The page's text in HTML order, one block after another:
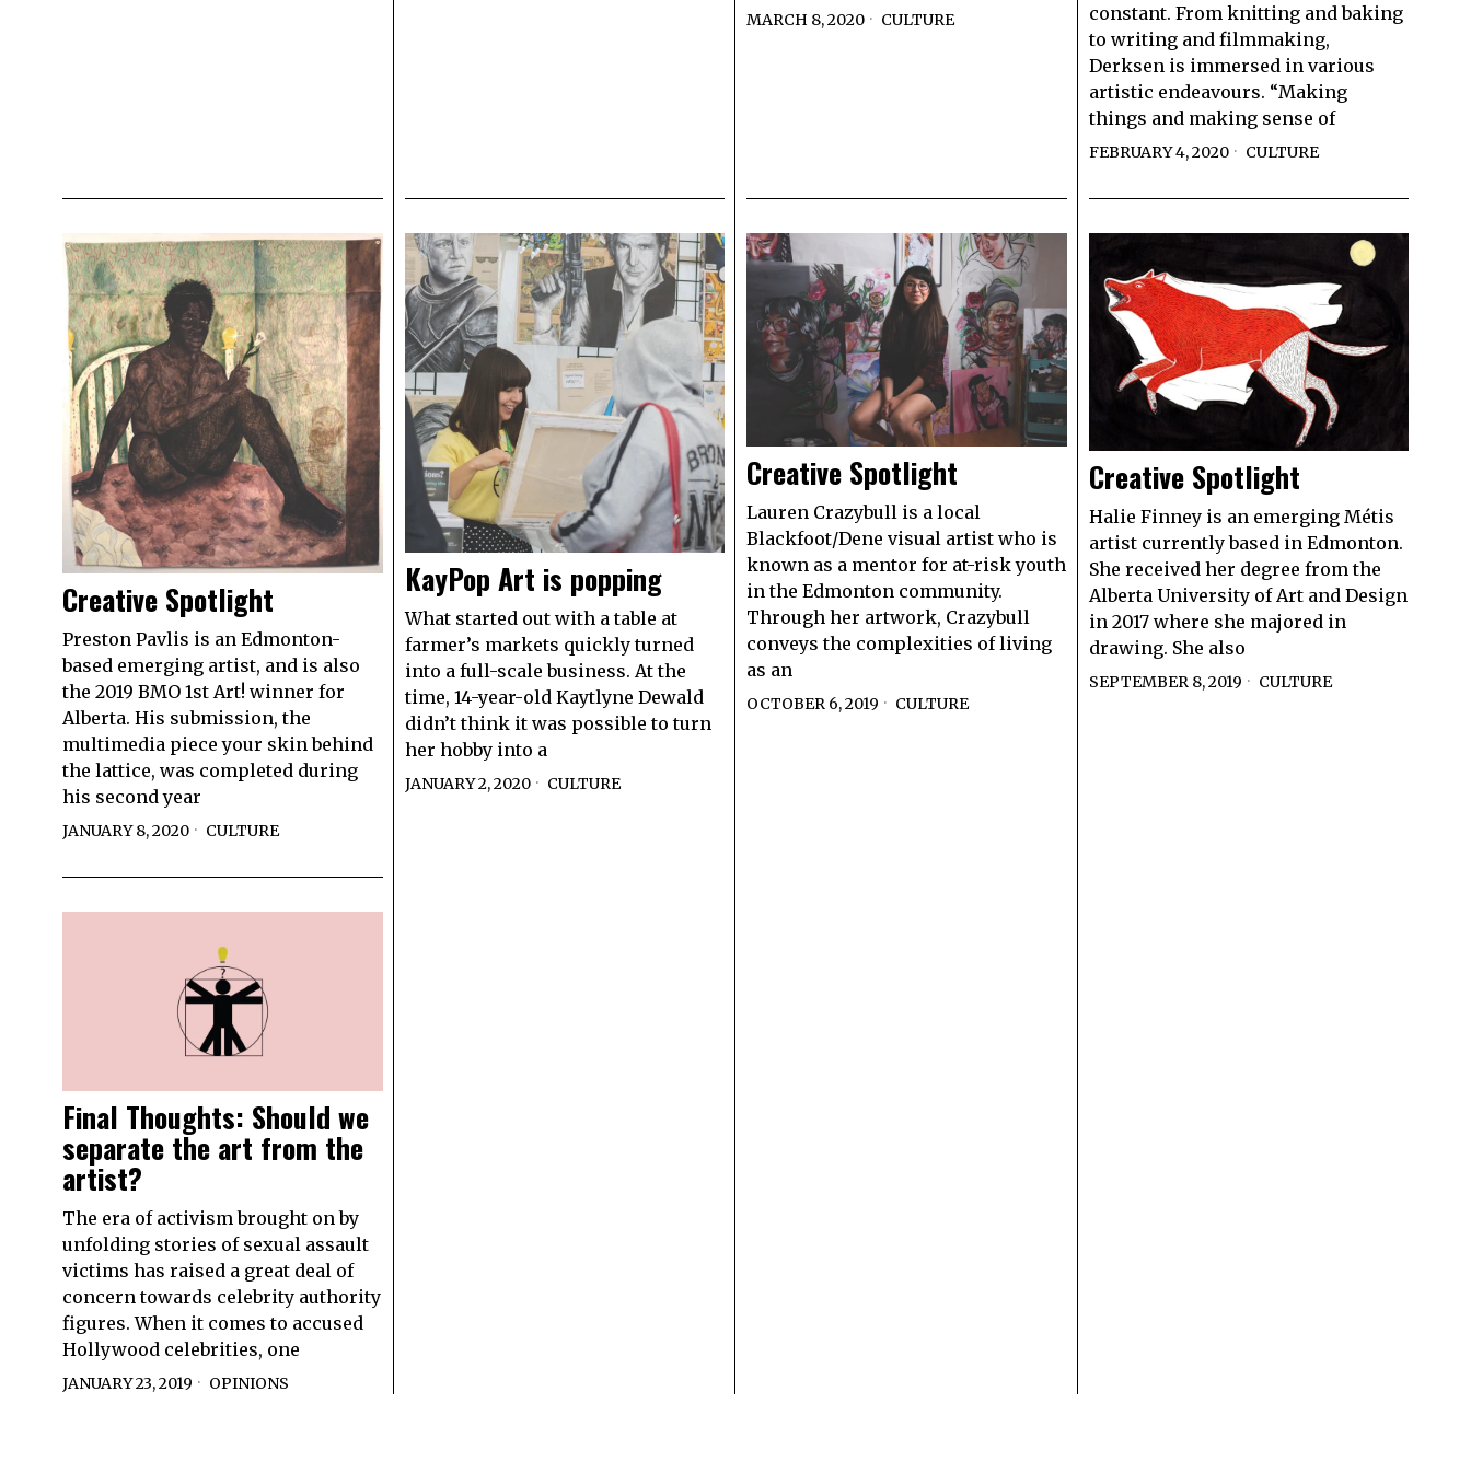
MARCH 8, 2020 CULTURE
constant. From knitting and baking
to writing and filmmaking,
Derksen is immersed in various
artistic endeavours. “Making
things and making sense of
FEBRUARY 4, 2020 CULTURE
Creative Spotlight
Preston Pavlis is an Edmonton-
based emerging artist, and is also
the 2019 BMO 1st Art! winner for
Alberta. His submission, the
multimedia piece your skin behind
the lattice, was completed during
his second year
JANUARY 8, 2020 CULTURE
KayPop Art is popping
What started out with a table at
farmer’s markets quickly turned
into a full-scale business. At the
time, 14-year-old Kaytlyne Dewald
didn’t think it was possible to turn
her hobby into a
JANUARY 2, 2020 CULTURE
Creative Spotlight
Lauren Crazybull is a local
Blackfoot/Dene visual artist who is
known as a mentor for at-risk youth
in the Edmonton community.
Through her artwork, Crazybull
conveys the complexities of living
as an
OCTOBER 6, 2019 CULTURE
Creative Spotlight
Halie Finney is an emerging Métis
artist currently based in Edmonton.
She received her degree from the
Alberta University of Art and Design
in 2017 where she majored in
drawing. She also
SEPTEMBER 8, 2019 CULTURE
Final Thoughts: Should we
separate the art from the
artist?
The era of activism brought on by
unfolding stories of sexual assault
victims has raised a great deal of
concern towards celebrity authority
figures. When it comes to accused
Hollywood celebrities, one
JANUARY 23, 2019 OPINIONS